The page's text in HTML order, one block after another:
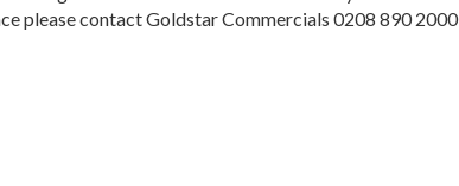
please contact Goldstar Commercials 0208 890